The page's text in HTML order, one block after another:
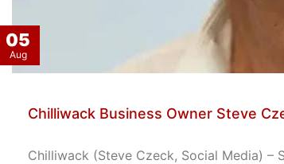
05
Aug
Chilliwack Business Owner Steve
Chilliwack (Steve Czeck, Social Media) –